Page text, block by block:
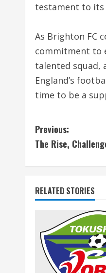
testament to its
As Brighton FC
commitment to
talented squad,
England’s
time to be a
C
o
n
t
n
Previous:
The Rise,
RELATED STORIES